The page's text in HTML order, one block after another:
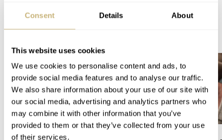
Consent Details About
This website uses cookies
We use cookies to personalise content and ads, to
provide social media features and to analyse our traffic.
We also share information about your use of our site with
our social media, advertising and analytics partners who
may combine it with other information that you’ve
provided to them or that they’ve collected from your use
of their services.
READ NEXT